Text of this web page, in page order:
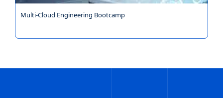
Multi-Cloud Engineering Bootcamp